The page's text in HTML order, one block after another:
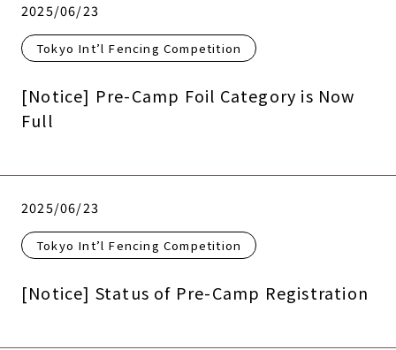
2025/06/23
Tokyo Int’l Fencing Competition
[Notice] Pre-Camp Foil Category is Now
Full
2025/06/23
Tokyo Int’l Fencing Competition
[Notice] Status of Pre-Camp Registration